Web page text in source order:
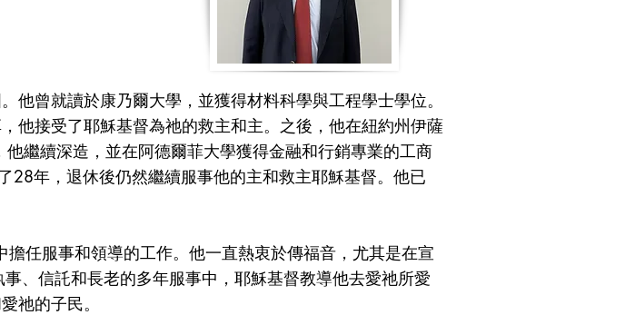
曾就讀於康乃爾大學，並獲得材料科學與工程學士學位。
他接受了耶穌基督為祂的救主和主。之後，他在紐約州伊薩
繼續深造，並在阿德爾菲大學獲得金融和行銷專業的工商
28年，退休後仍然繼續服事他的主和救主耶穌基督。他已
任服事和領導的工作。他一直熱衷於傳福音，尤其是在宣
、信託和長老的多年服事中，耶穌基督教導他去愛祂所愛
祂的子民。